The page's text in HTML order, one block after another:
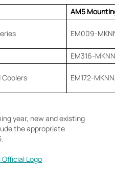
AM5
EM009-
EM316-
Coolers EM172-
year, new and existing
the appropriate
Official Logo